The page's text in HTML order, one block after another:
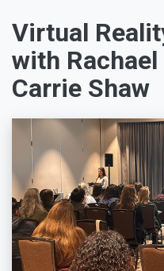
Virtual
with
Carrie Shaw